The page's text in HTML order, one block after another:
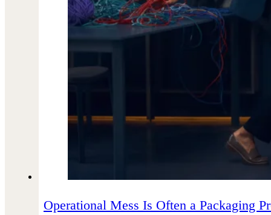
Operational Mess Is Often a Packaging